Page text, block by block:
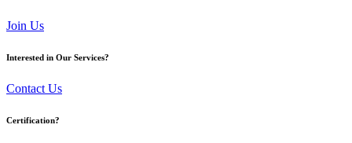
Join Us
Interested in Our Services?
Contact Us
Certification?